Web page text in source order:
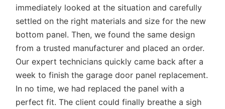
immediately looked at the situation and carefully
settled on the right materials and size for the new
bottom panel. Then, we found the same design
from a trusted manufacturer and placed an order.
Our expert technicians quickly came back after a
week to finish the garage door panel replacement.
In no time, we had replaced the panel with a
perfect fit. The client could finally breathe a sigh